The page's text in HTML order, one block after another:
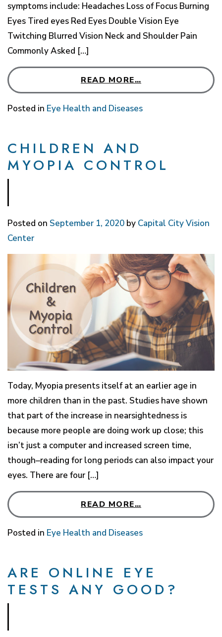
symptoms include: Headaches Loss of Focus Burning
Eyes Tired eyes Red Eyes Double Vision Eye
Twitching Blurred Vision Neck and Shoulder Pain
Commonly Asked […]
READ MORE…
Posted in Eye Health and Diseases
CHILDREN AND
MYOPIA CONTROL
Posted on September 1, 2020 by Capital City Vision
Center
Today, Myopia presents itself at an earlier age in
more children than in the past. Studies have shown
that part of the increase in nearsightedness is
because more people are doing work up close; this
isn’t just a computer and increased screen time,
though–reading for long periods can also impact your
eyes. There are four […]
READ MORE…
Posted in Eye Health and Diseases
ARE ONLINE EYE
TESTS ANY GOOD?